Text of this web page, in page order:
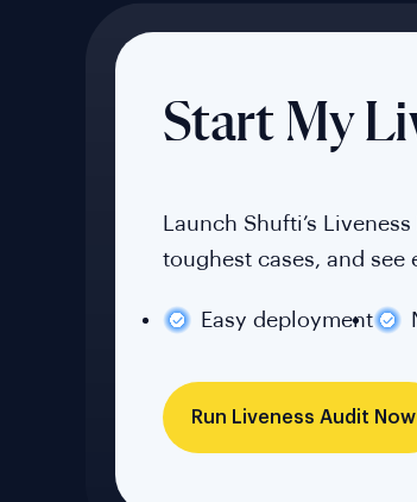
Start My
Launch Shufti’s
toughest cases, and see
Easy deployment
Run Liveness Audit Now